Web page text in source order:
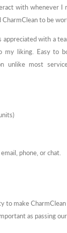
with whenever I
to be
with a
my liking. Easy to
unlike most
phone, or chat.
to make CharmClean
as passing